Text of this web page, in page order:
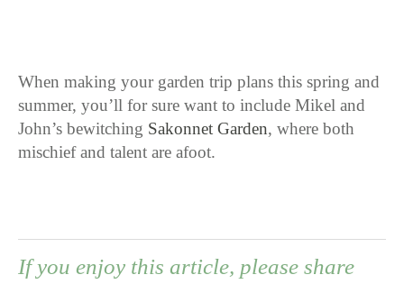
When making your garden trip plans this spring and
summer, you’ll for sure want to include Mikel and
John’s bewitching Sakonnet Garden, where both
mischief and talent are afoot.
If you enjoy this article, please share